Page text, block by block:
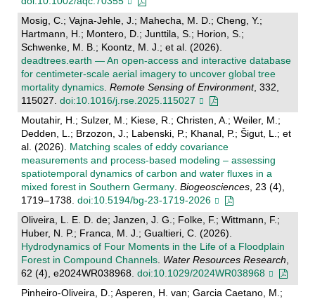
Mosig, C.; Vajna-Jehle, J.; Mahecha, M. D.; Cheng, Y.;
Hartmann, H.; Montero, D.; Junttila, S.; Horion, S.;
Schwenke, M. B.; Koontz, M. J.; et al. (2026).
deadtrees.earth — An open-access and interactive database
for centimeter-scale aerial imagery to uncover global tree
mortality dynamics. Remote Sensing of Environment, 332,
115027. doi:10.1016/j.rse.2025.115027
Moutahir, H.; Sulzer, M.; Kiese, R.; Christen, A.; Weiler, M.;
Dedden, L.; Brzozon, J.; Labenski, P.; Khanal, P.; Šigut, L.; et
al. (2026). Matching scales of eddy covariance
measurements and process-based modeling – assessing
spatiotemporal dynamics of carbon and water fluxes in a
mixed forest in Southern Germany. Biogeosciences, 23 (4),
1719–1738. doi:10.5194/bg-23-1719-2026
Oliveira, L. E. D. de; Janzen, J. G.; Folke, F.; Wittmann, F.;
Huber, N. P.; Franca, M. J.; Gualtieri, C. (2026).
Hydrodynamics of Four Moments in the Life of a Floodplain
Forest in Compound Channels. Water Resources Research
62 (4), e2024WR038968. doi:10.1029/2024WR038968
Pinheiro-Oliveira, D.; Asperen, H. van; Garcia Caetano, M.;